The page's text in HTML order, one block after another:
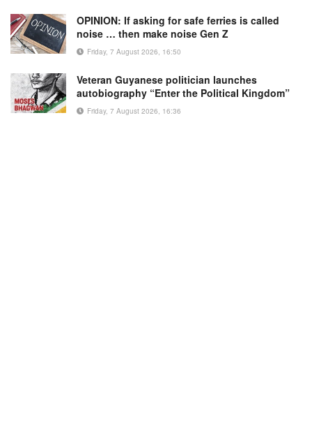
OPINION: If asking for safe ferries is called
noise … then make noise Gen Z
Friday, 7 August 2026, 16:50
Veteran Guyanese politician launches
autobiography “Enter the Political Kingdom”
Friday, 7 August 2026, 16:36